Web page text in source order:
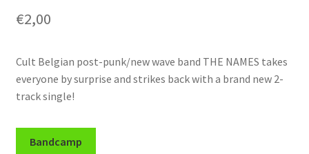
€2,00
Cult Belgian post-punk/new wave band THE NAMES takes
everyone by surprise and strikes back with a brand new 2-
track single!
Bandcamp